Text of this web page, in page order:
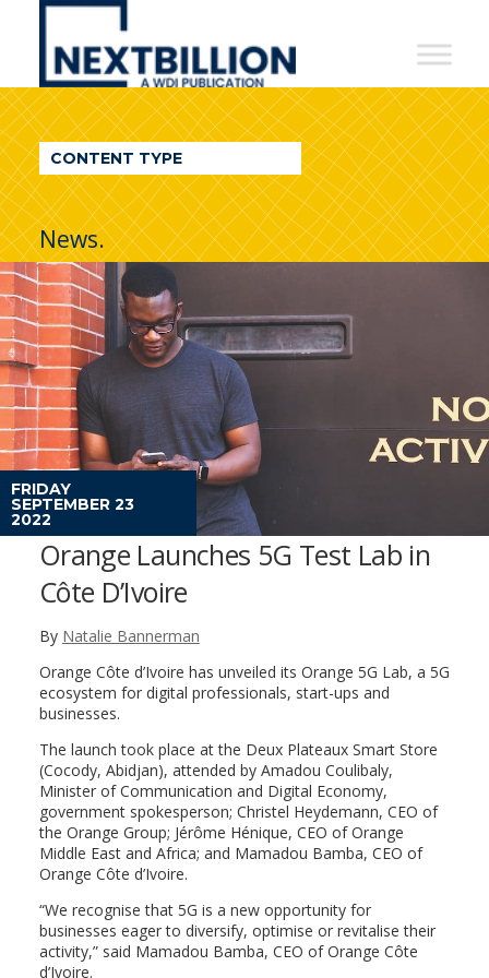
NextBillion
A
WDI
Publication
CONTENT TYPE
News.
FRIDAY
SEPTEMBER 23
2022
Orange Launches 5G Test Lab in
Côte D’Ivoire
By Natalie Bannerman
Orange Côte d’Ivoire has unveiled its Orange 5G Lab, a 5G
ecosystem for digital professionals, start-ups and
businesses.
The launch took place at the Deux Plateaux Smart Store
(Cocody, Abidjan), attended by Amadou Coulibaly,
Minister of Communication and Digital Economy,
government spokesperson; Christel Heydemann, CEO of
the Orange Group; Jérôme Hénique, CEO of Orange
Middle East and Africa; and Mamadou Bamba, CEO of
Orange Côte d’Ivoire.
“We recognise that 5G is a new opportunity for
businesses eager to diversify, optimise or revitalise their
activity,” said Mamadou Bamba, CEO of Orange Côte
d’Ivoire.